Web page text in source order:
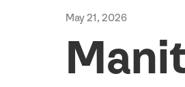
May21, 2026